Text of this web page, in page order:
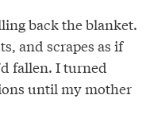
back the blanket.
and scrapes as if
fallen. I turned
until my mother